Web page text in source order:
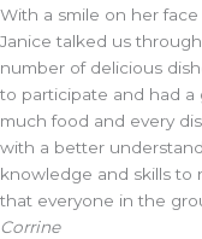
With a smile on her
Janice talked us
number of delicious
to participate and had a
much food and every
with a better
knowledge and skills to
that everyone in the
Corrine